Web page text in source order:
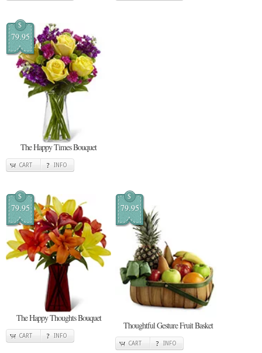
$
79.95
The Happy Times Bouquet
CART INFO
$
79.95
The Happy Thoughts Bouquet
CART INFO
$
79.95
Thoughtful Gesture Fruit Basket
CART INFO